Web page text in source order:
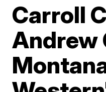
Carroll
Andrew